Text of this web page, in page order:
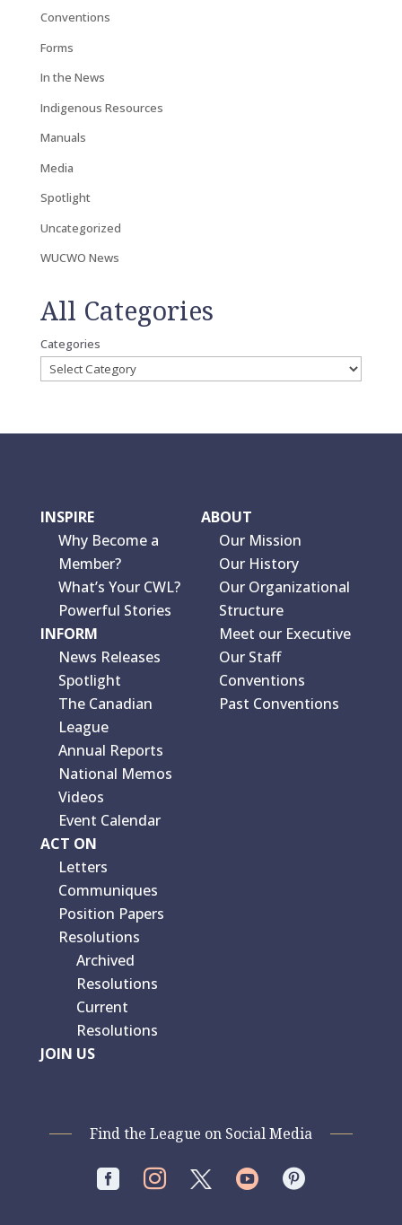
Conventions
Forms
In the News
Indigenous Resources
Manuals
Media
Spotlight
Uncategorized
WUCWO News
All Categories
Categories
INSPIRE
Why Become a
Member?
What’s Your CWL?
Powerful Stories
INFORM
News Releases
Spotlight
The Canadian
League
Annual Reports
National Memos
Videos
Event Calendar
ACT ON
Letters
Communiques
Position Papers
Resolutions
Archived
Resolutions
Current
Resolutions
JOIN US
ABOUT
Our Mission
Our History
Our Organizational
Structure
Meet our Executive
Our Staff
Conventions
Past Conventions
Find the League on Social Media
   